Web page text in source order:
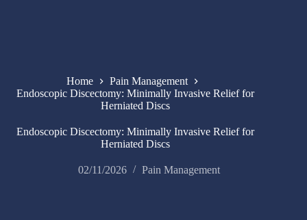
Home
Pain Management
Endoscopic Discectomy: Minimally Invasive Relief for
Herniated Discs
Endoscopic Discectomy: Minimally Invasive Relief for
Herniated Discs
02/11/2026 Pain Management